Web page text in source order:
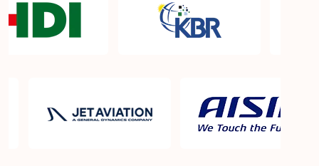
About Quality Control